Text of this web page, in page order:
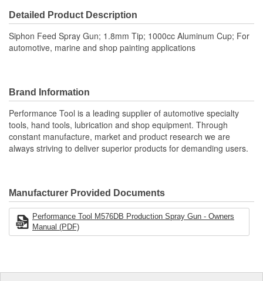
Detailed Product Description
Siphon Feed Spray Gun; 1.8mm Tip; 1000cc Aluminum Cup; For
automotive, marine and shop painting applications
Brand Information
Performance Tool is a leading supplier of automotive specialty
tools, hand tools, lubrication and shop equipment. Through
constant manufacture, market and product research we are
always striving to deliver superior products for demanding users.
Manufacturer Provided Documents
Performance Tool M576DB Production Spray Gun - Owners
Manual (PDF)